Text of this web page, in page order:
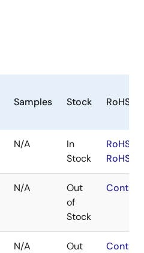
Samples Stock RoHS
N/A
In
Stock
RoHS:EN
RoHS:JA
N/A
Out
of
Stock
Contact
N/A
Out
Contact